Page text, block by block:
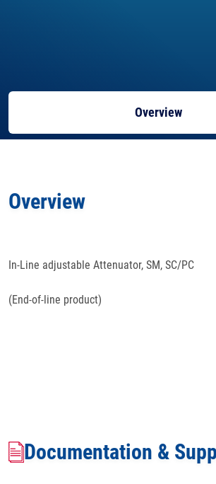
Overview
Overview
In-Line adjustable Attenuator, SM, SC/PC
(End-of-line product)
Documentation &